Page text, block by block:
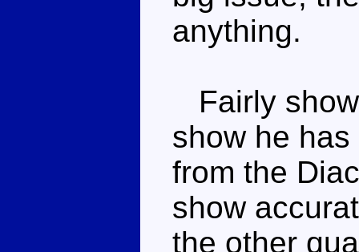
anything.
Fairly
show he
from the
show
the other